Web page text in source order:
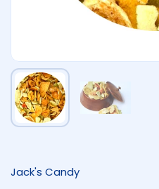
Show slide 1
Jack's Candy